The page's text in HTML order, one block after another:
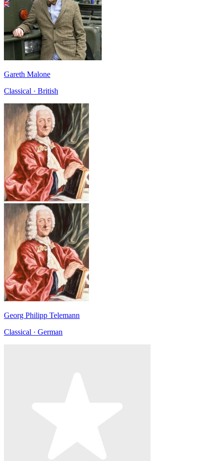
Gareth Malone
Classical · British
Georg Philipp Telemann
Classical · German